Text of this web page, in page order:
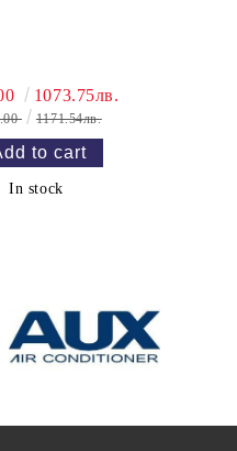
1073.75лв.
1171.54лв.
In stock